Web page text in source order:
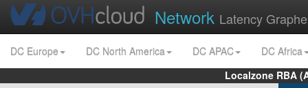
Network Latency
DC Europe DC North America DC APAC
DC Africa
Localzone RBA